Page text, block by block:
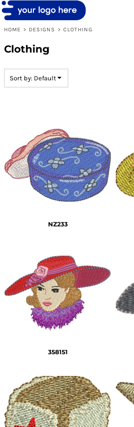
HOME > DESIGNS > CLOTHING
Clothing
Sort by: Default
NZ233
358151
Default